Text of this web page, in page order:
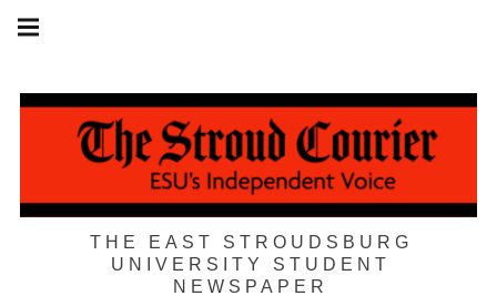
Skip
THE EAST STROUDSBURG
UNIVERSITY STUDENT
NEWSPAPER
navigation